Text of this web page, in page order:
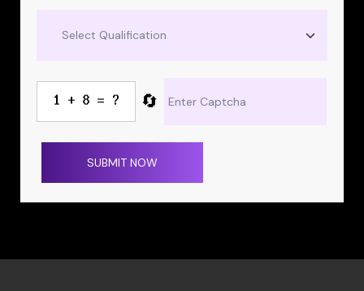
🔄
SUBMIT NOW